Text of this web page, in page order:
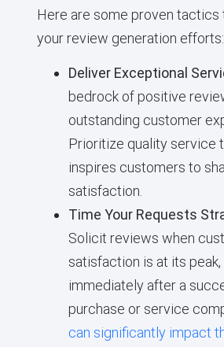
Here are some proven tactics
your review generation efforts:
Deliver Exceptional
bedrock of positive
outstanding customer
Prioritize quality service
inspires customers to
satisfaction.
Time Your Requests
Solicit reviews when
satisfaction is at its peak,
immediately after a
purchase or service
can significantly impact